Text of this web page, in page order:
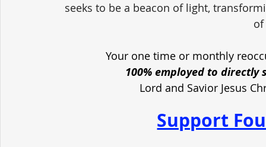
seeks to be a beacon of light,
of
Your one time or monthly
100% employed to directly
Lord and Savior Jesus
Support